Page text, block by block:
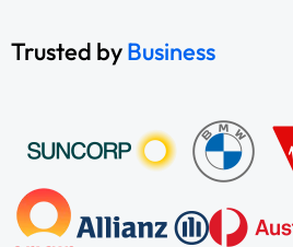
Trusted byBusiness